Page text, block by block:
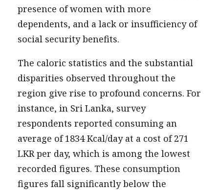
presence of women with more
dependents, and a lack or insufficiency of
social security benefits.
The caloric statistics and the substantial
disparities observed throughout the
region give rise to profound concerns. For
instance, in Sri Lanka, survey
respondents reported consuming an
average of 1834 Kcal/day at a cost of 271
LKR per day, which is among the lowest
recorded figures. These consumption
figures fall significantly below the